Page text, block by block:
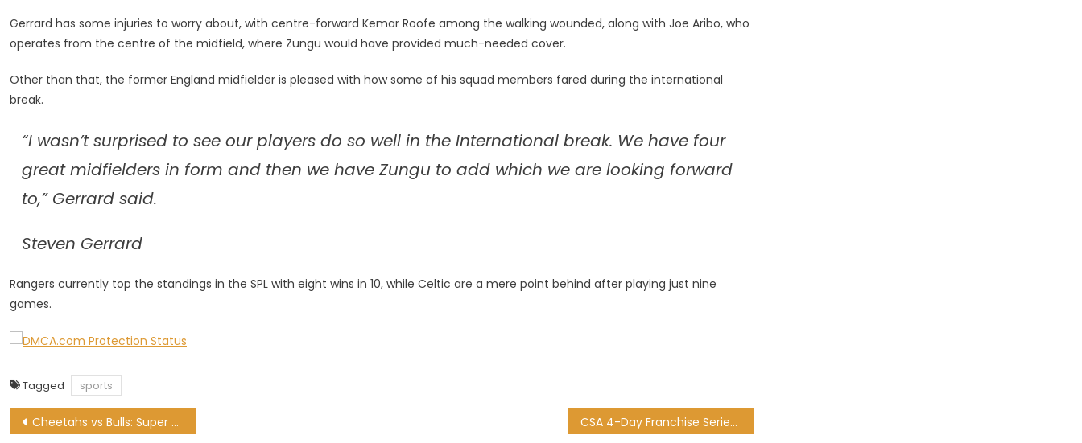
Gerrard has some injuries to worry about, with centre-forward Kemar Roofe among the walking wounded, along with Joe Aribo, who
operates from the centre of the midfield, where Zungu would have provided much-needed cover.
Other than that, the former England midfielder is pleased with how some of his squad members fared during the international
break.
“I wasn’t surprised to see our players do so well in the International break. We have four
great midfielders in form and then we have Zungu to add which we are looking forward
to,” Gerrard said.
Steven Gerrard
Rangers currently top the standings in the SPL with eight wins in 10, while Celtic are a mere point behind after playing just nine
games.
Tagged sports
Post
Cheetahs vs Bulls: Super Rugby Unlocked preview and kick-off time CSA 4-Day Franchise Series: Exciting test first up for the Dolphins